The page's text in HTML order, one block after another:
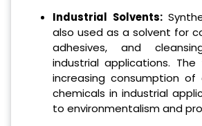
Industrial Solvents:
also used as a solvent for
adhesives, and
industrial applications. The
increasing consumption of
chemicals in industrial
to environmentalism and